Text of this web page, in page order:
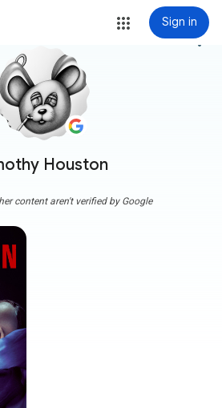
Sign in
Houston
more_vert
content aren't verified by Google